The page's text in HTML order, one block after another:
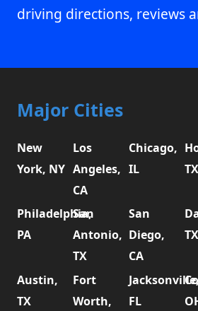
driving directions, reviews
Major Cities
New
York, NY
Los
Angeles,
CA
Chicago,
IL
TX
Philadelphia,
PA
San
Antonio,
TX
San
Diego,
CA
TX
Austin,
TX
Fort
Worth,
Jacksonville,
FL